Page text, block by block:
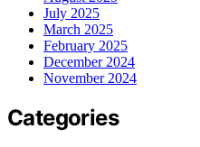
July 2025
March 2025
February 2025
December 2024
November 2024
Categories